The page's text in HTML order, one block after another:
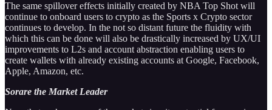
The same spillover effects initially created by NBA Top Shot will
continue to onboard users to crypto as the Sports x Crypto sector
continues to develop. In the not so distant future the fluidity with
which this can be done will also be drastically increased by UX/UI
improvements to L2s and account abstraction enabling users to
create wallets with already existing accounts at Google, Facebook,
Apple, Amazon, etc.
Sorare the Market Leader